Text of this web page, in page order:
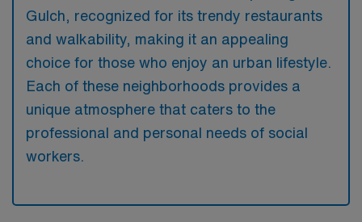
Gulch, recognized for its trendy restaurants
and walkability, making it an appealing
choice for those who enjoy an urban lifestyle.
Each of these neighborhoods provides a
unique atmosphere that caters to the
professional and personal needs of social
workers.